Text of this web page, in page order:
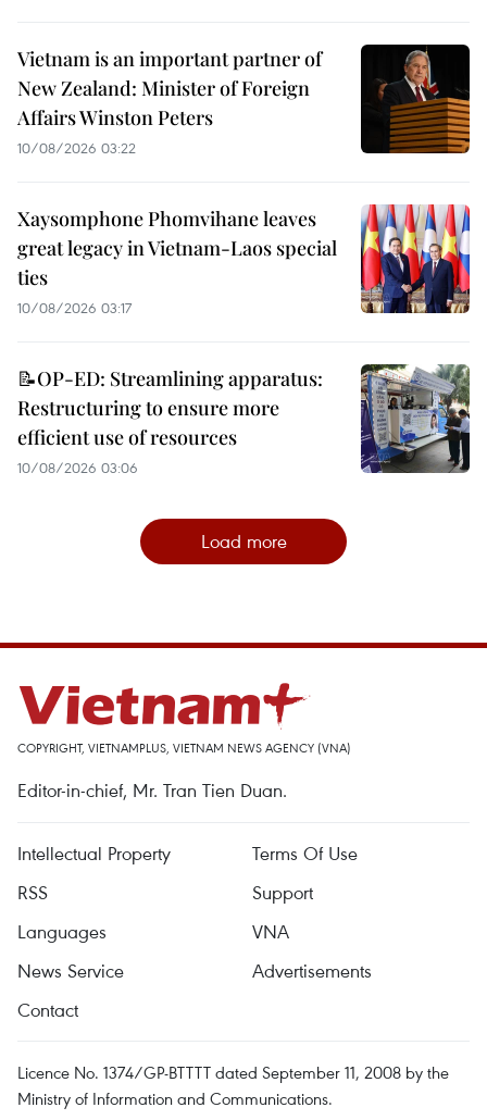
Vietnam is an important partner of
New Zealand: Minister of Foreign
Affairs Winston Peters
10/08/2026 03:22
Xaysomphone Phomvihane leaves
great legacy in Vietnam-Laos special
ties
10/08/2026 03:17
📝OP-ED: Streamlining apparatus:
Restructuring to ensure more
efficient use of resources
10/08/2026 03:06
Load more
COPYRIGHT, VIETNAMPLUS, VIETNAM NEWS AGENCY (VNA)
Editor-in-chief, Mr. Tran Tien Duan.
Intellectual Property
Terms Of Use
RSS
Support
Languages
VNA
News Service
Advertisements
Contact
Licence No. 1374/GP-BTTTT dated September 11, 2008 by the
Ministry of Information and Communications.